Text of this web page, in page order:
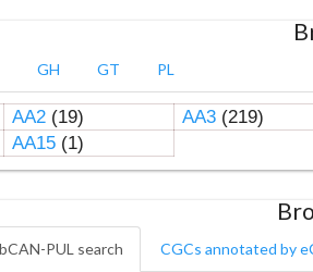
GH GT PL
AA2(19) AA3(219)
AA15(1)
PUL search CGCs annotated by